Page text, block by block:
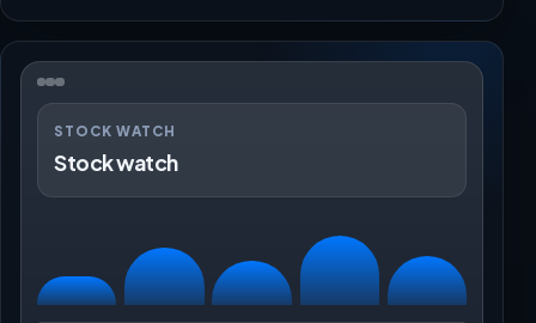
STOCK WATCH
Stock watch